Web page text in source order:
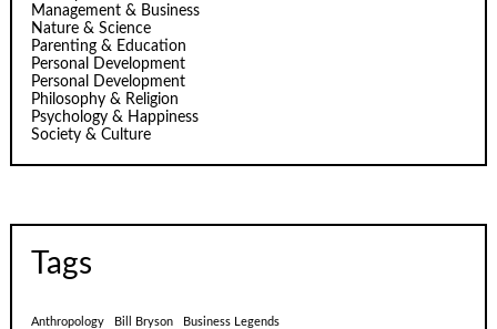
Management & Business
Nature & Science
Parenting & Education
Personal Development
Personal Development
Philosophy & Religion
Psychology & Happiness
Society & Culture
Tags
Anthropology Bill Bryson Business Legends